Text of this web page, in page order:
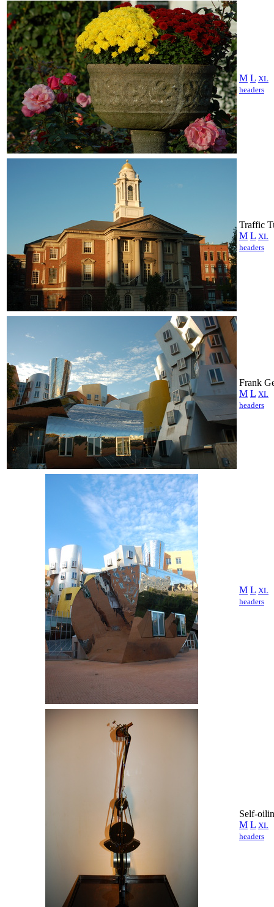
M L XL
headers
Traffic
M L XL
headers
Frank
M L XL
headers
M L XL
headers
Self-
M L XL
headers